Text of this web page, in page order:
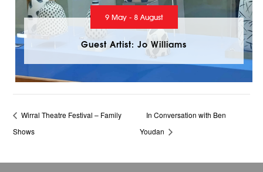
9 May - 8 August
Guest Artist: Jo Williams
Wirral Theatre Festival – Family
Shows
In Conversation with Ben
Youdan